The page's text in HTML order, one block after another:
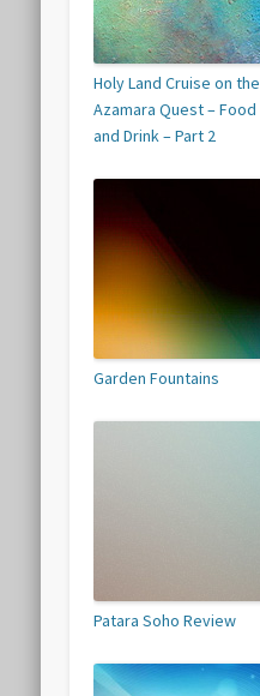
Holy Land Cruise on the
Azamara Quest – Food
and Drink – Part 2
Garden Fountains
Patara Soho Review